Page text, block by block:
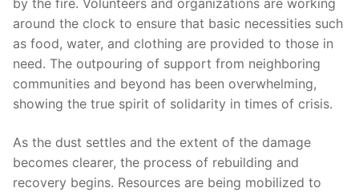
by the fire. ⁢Volunteers‍ and organizations are working
around⁣ the‍ clock to ensure that basic necessities such
as food, water, and ​clothing are provided to those in
need. The outpouring of support from neighboring
communities ​and beyond has been overwhelming,
showing the true spirit of solidarity in times of crisis.
As the dust settles and the extent‍ of the damage
becomes clearer, ‌the process of rebuilding and
recovery begins. ⁣Resources are being mobilized to